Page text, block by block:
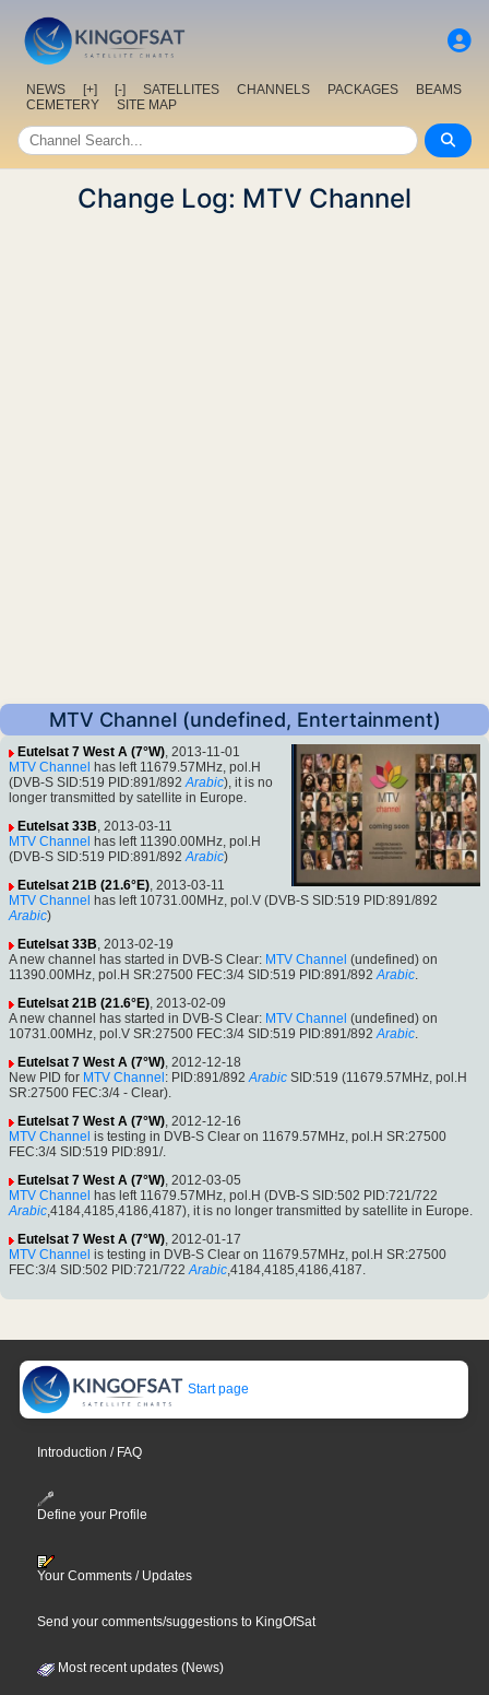
NEWS [+] [-] SATELLITES CHANNELS PACKAGES
BEAMS
CEMETERY
SITE MAP
Change Log: MTV Channel
MTV Channel (undefined, Entertainment)
Eutelsat 7 West A (7°W), 2013-11-01
MTV Channel
has left 11679.57MHz, pol.H
(DVB-S SID:519 PID:891/892 Arabic), it is no
longer transmitted by satellite in Europe.
Eutelsat 33B, 2013-03-11
MTV Channel
has left 11390.00MHz, pol.H
(DVB-S SID:519 PID:891/892 Arabic)
Eutelsat 21B (21.6°E), 2013-03-11
MTV Channel
has left 10731.00MHz, pol.V (DVB-S SID:519 PID:891/892
Arabic)
Eutelsat 33B, 2013-02-19
A new channel has started in DVB-S Clear: MTV Channel (undefined) on
11390.00MHz, pol.H SR:27500 FEC:3/4 SID:519 PID:891/892 Arabic.
Eutelsat 21B (21.6°E), 2013-02-09
A new channel has started in DVB-S Clear: MTV Channel (undefined) on
10731.00MHz, pol.V SR:27500 FEC:3/4 SID:519 PID:891/892 Arabic.
Eutelsat 7 West A (7°W), 2012-12-18
New PID for MTV Channel : PID:891/892 Arabic SID:519 (11679.57MHz, pol.H
SR:27500 FEC:3/4 - Clear).
Eutelsat 7 West A (7°W), 2012-12-16
MTV Channel is testing in DVB-S Clear on 11679.57MHz, pol.H SR:27500
FEC:3/4 SID:519 PID:891/.
Eutelsat 7 West A (7°W), 2012-03-05
MTV Channel
has left 11679.57MHz, pol.H (DVB-S SID:502 PID:721/722
Arabic,4184,4185,4186,4187), it is no longer transmitted by satellite in Europe.
Eutelsat 7 West A (7°W), 2012-01-17
MTV Channel is testing in DVB-S Clear on 11679.57MHz, pol.H SR:27500
FEC:3/4 SID:502 PID:721/722 Arabic,4184,4185,4186,4187.
Start page
Introduction / FAQ
Define your Profile
Your Comments / Updates
Send your comments/suggestions to KingOfSat
Most recent updates (News)